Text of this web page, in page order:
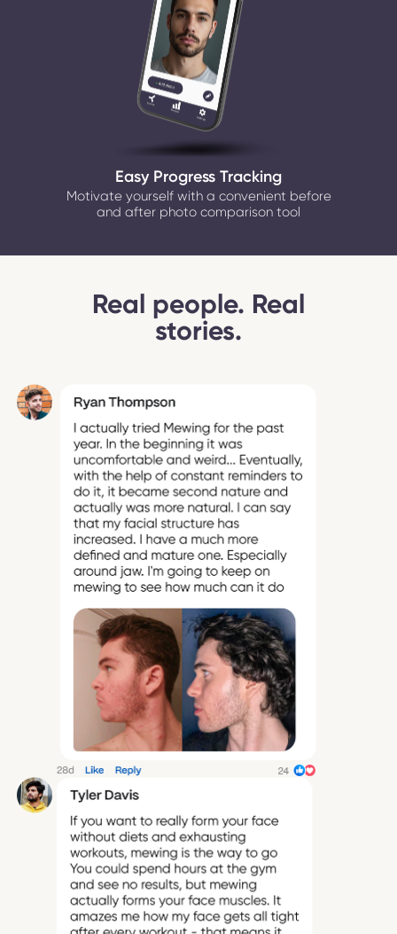
Easy Progress Tracking
Motivate yourself with a convenient before
and after photo comparison tool
Real people. Real
stories.